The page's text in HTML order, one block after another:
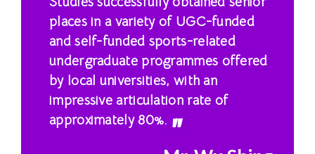
places in a variety of UGC-funded
and self-funded sports-related
undergraduate programmes offered
by local universities, with an
impressive articulation rate of
approximately 80%.